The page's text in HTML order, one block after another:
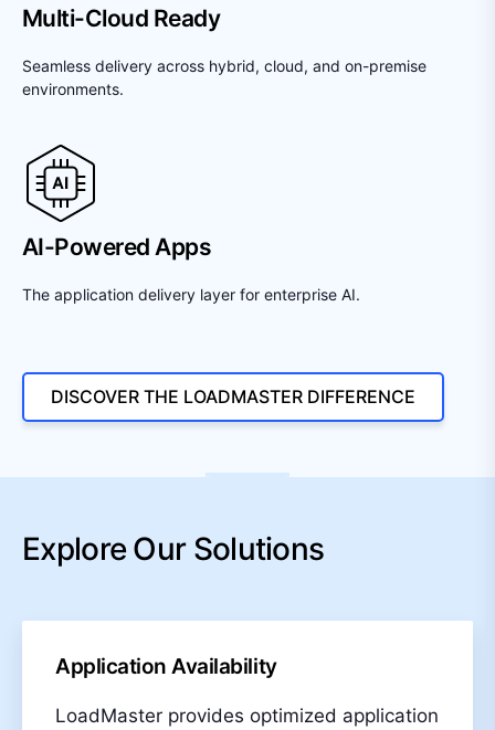
Multi-Cloud Ready
Seamless delivery across hybrid, cloud, and on-premise
environments.
AI-Powered Apps
The application delivery layer for enterprise AI.
DISCOVER THE LOADMASTER DIFFERENCE
Explore Our Solutions
Application Availability
LoadMaster provides optimized application